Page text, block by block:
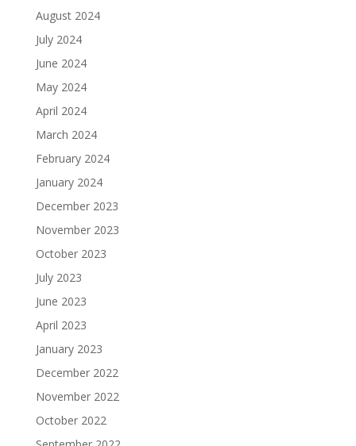
August 2024
July 2024
June 2024
May 2024
April 2024
March 2024
February 2024
January 2024
December 2023
November 2023
October 2023
July 2023
June 2023
April 2023
January 2023
December 2022
November 2022
October 2022